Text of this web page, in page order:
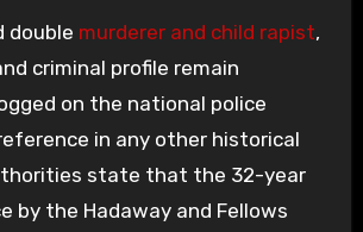
double murderer and child rapist,
criminal profile remain
on the national police
in any other historical
state that the 32-year
by the Hadaway and Fellows